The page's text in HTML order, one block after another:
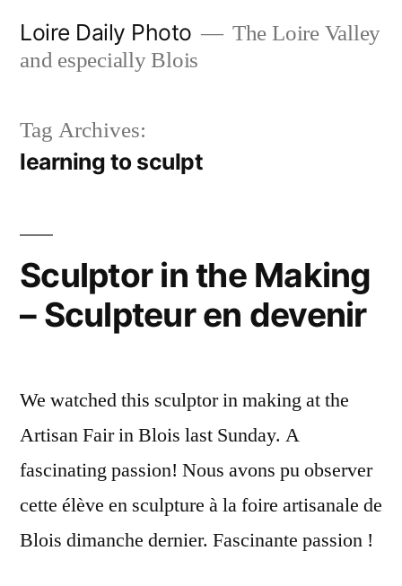
Loire Daily Photo
The Loire Valley
and especially Blois
Tag Archives:
learning to sculpt
Sculptor in the Making
– Sculpteur en devenir
We watched this sculptor in making at the
Artisan Fair in Blois last Sunday. A
fascinating passion! Nous avons pu observer
cette élève en sculpture à la foire artisanale de
Blois dimanche dernier. Fascinante passion !